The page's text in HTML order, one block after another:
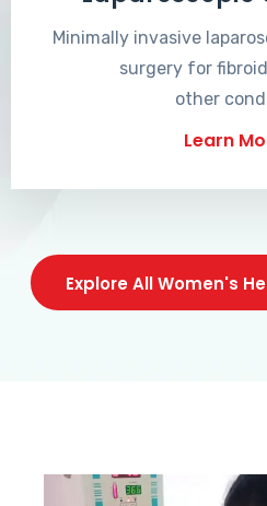
Minimally invasive
surgery for
other
Learn
Explore All Women's